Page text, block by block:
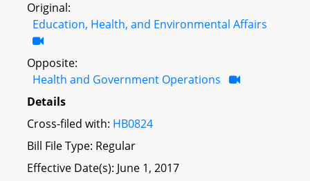
Original:
Education, Health, and Environmental Affairs
Opposite:
Health and Government Operations
Details
Cross-filed with: HB0824
Bill File Type: Regular
Effective Date(s): June 1, 2017